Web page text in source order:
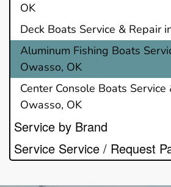
OK
Deck Boats Service & Repair
Aluminum Fishing Boats
Owasso, OK
Center Console Boats Service
Owasso, OK
Service by Brand
Service Service / Request